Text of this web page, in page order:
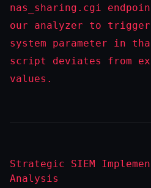
nas_sharing.cgi
our analyzer to
system parameter in
script deviates from
values.
Strategic SIEM
Analysis